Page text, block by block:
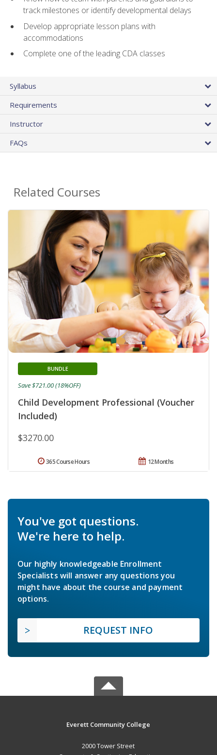
track milestones or identify developmental delays
Develop appropriate lesson plans with
accommodations
Complete one of the leading CDA classes
Syllabus
Requirements
Instructor
FAQs
Related Courses
Child Development Professional (Voucher
Included)
BUNDLE
$3270.00
Save $721.00 (18%OFF)
12 Months
365 Course Hours
You've got questions.
We're here to help.
Our highly knowledgeable Enrollment
Specialists will answer any questions you
might have about the course and payment
options.
REQUEST INFO
Everett Community College
2000 Tower Street